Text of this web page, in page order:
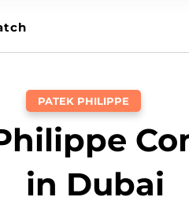
PATEK PHILIPPE
in Dubai